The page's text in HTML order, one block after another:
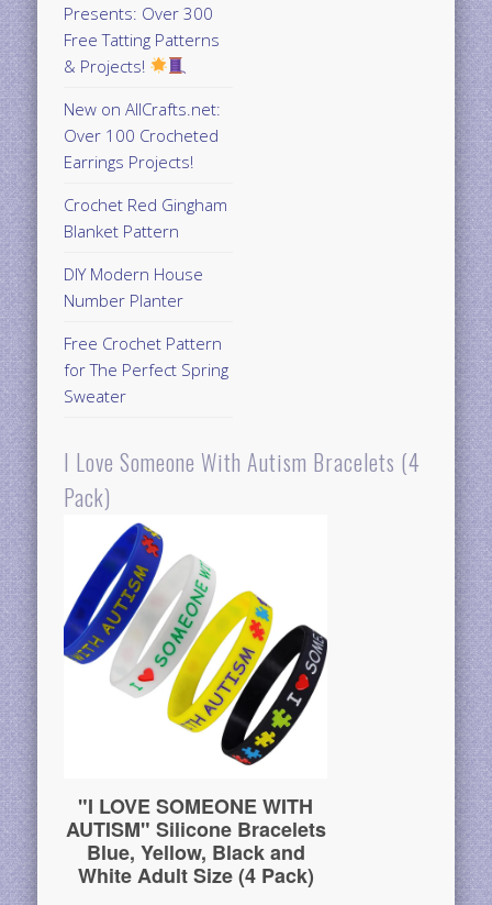
Presents: Over 300
Free Tatting Patterns
& Projects!
New on AllCrafts.net:
Over 100 Crocheted
Earrings Projects!
Crochet Red Gingham
Blanket Pattern
DIY Modern House
Number Planter
Free Crochet Pattern
for The Perfect Spring
Sweater
I Love Someone With Autism Bracelets (4
Pack)